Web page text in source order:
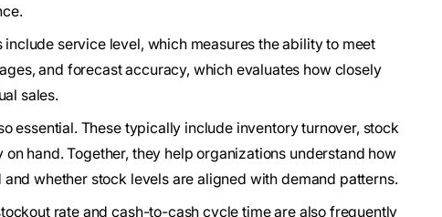
service level, which measures the ability to meet
and forecast accuracy, which evaluates how closely
sales.
essential. These typically include inventory turnover, stock
hand. Together, they help organizations understand how
whether stock levels are aligned with demand patterns.
rate and cash-to-cash cycle time are also frequently